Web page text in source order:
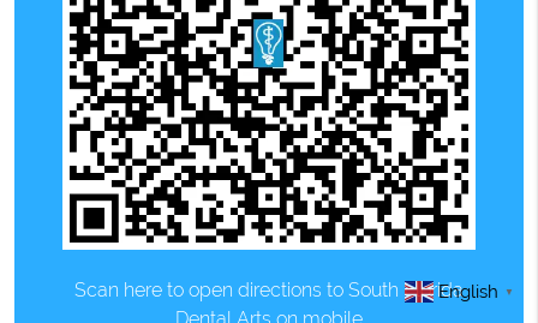
Scan here to open directions to South FloridaEnglish ▼